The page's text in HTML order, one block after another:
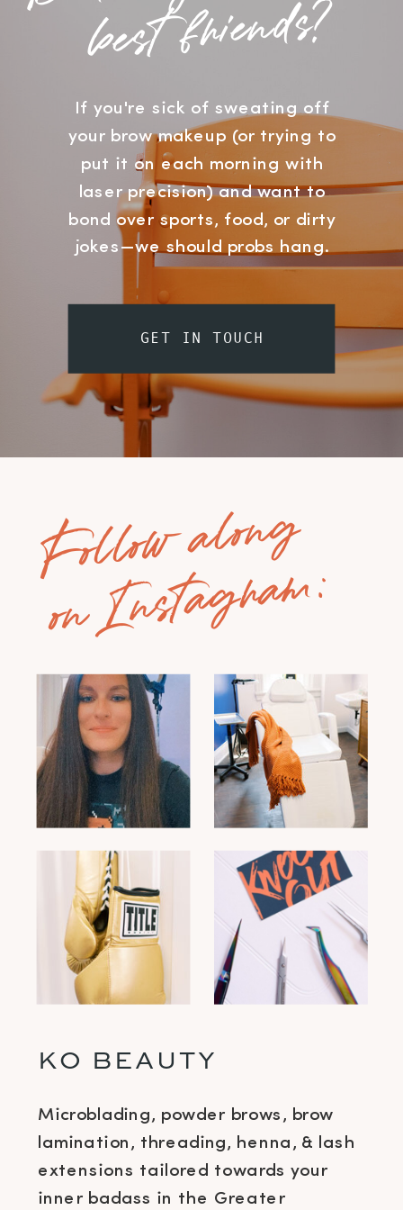
GET IN TOUCH
If you're sick of sweating off
your brow makeup (or trying to
put it on each morning with
laser precision) and want to
bond over sports, food, or dirty
jokes—we should probs hang.
?
Microblading, powder brows, brow
lamination, threading, henna, & lash
extensions tailored towards your
inner badass in the Greater
KO BEAUTY
Follow along
on Instagram: